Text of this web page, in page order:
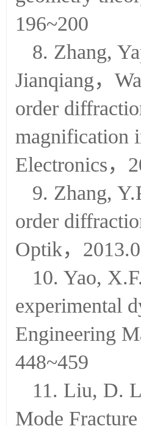
geometry
196~200
8. Zhang,
Jianqiang，
order
magnification
Electronics
9. Zhang,
order
Optik，
10. Yao,
experimental
Engineering
448~459
11. Liu, D.